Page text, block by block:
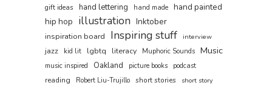
gift ideas
hand lettering hand made hand painted
hip hop illustration Inktober
inspiration board Inspiring stuff interview
jazz kid lit lgbtq literacy Muphoric Sounds Music
music inspired Oakland picture books podcast
reading Robert Liu-Trujillo short stories
short story